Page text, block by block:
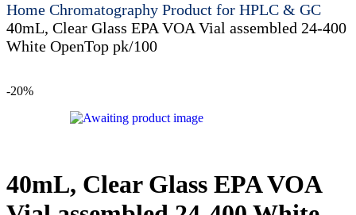
Home Chromatography Product for HPLC & GC
40mL, Clear Glass EPA VOA Vial assembled 24-400
White OpenTop pk/100
-20%
40mL, Clear Glass EPA VOA